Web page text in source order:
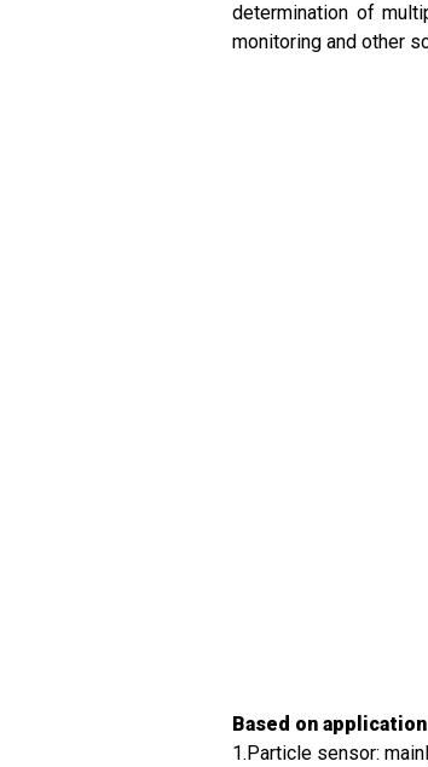
determination of
monitoring and other
Based on
1.Particle sensor: